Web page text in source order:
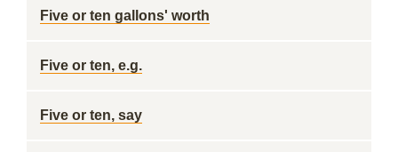
Five or ten gallons' worth
Five or ten, e.g.
Five or ten, say